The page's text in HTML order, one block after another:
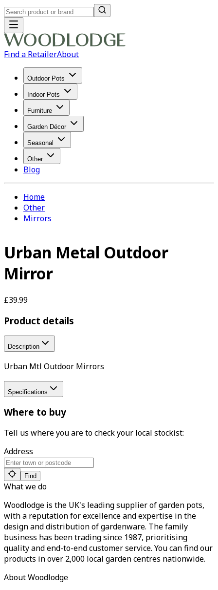
Find a RetailerAbout
Outdoor Pots
Indoor Pots
Furniture
Garden Décor
Seasonal
Other
Blog
Home
Other
Mirrors
Urban Metal Outdoor
Mirror
£39.99
Product details
Description
Urban Mtl Outdoor Mirrors
Specifications
Where to buy
Tell us where you are to check your local stockist:
Address
Find
What we do
Woodlodge is the UK's leading supplier of garden pots,
with a reputation for excellence and expertise in the
design and distribution of gardenware. The family
business has been trading since 1987, prioritising
quality and end-to-end customer service. You can find our
products in over 2,000 local garden centres nationwide.
About Woodlodge